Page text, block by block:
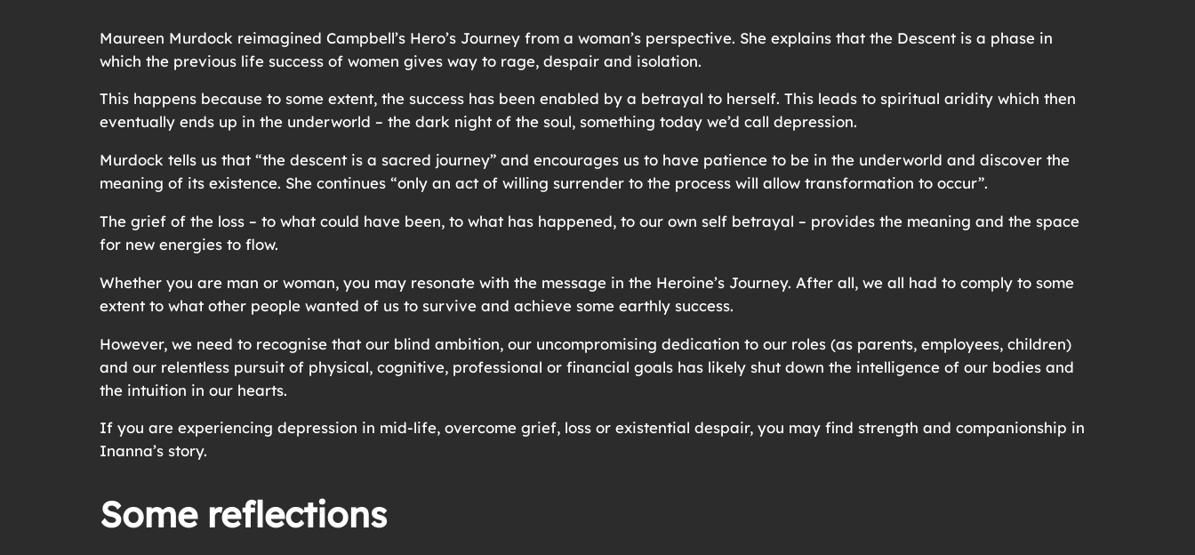
Maureen Murdock reimagined Campbell’s Hero’s Journey from a woman’s perspective. She explains that the Descent is a phase in
which the previous life success of women gives way to rage, despair and isolation.
This happens because to some extent, the success has been enabled by a betrayal to herself. This leads to spiritual aridity which then
eventually ends up in the underworld – the dark night of the soul, something today we’d call depression.
Murdock tells us that “the descent is a sacred journey” and encourages us to have patience to be in the underworld and discover the
meaning of its existence. She continues “only an act of willing surrender to the process will allow transformation to occur”.
The grief of the loss – to what could have been, to what has happened, to our own self betrayal – provides the meaning and the space
for new energies to flow.
Whether you are man or woman, you may resonate with the message in the Heroine’s Journey. After all, we all had to comply to some
extent to what other people wanted of us to survive and achieve some earthly success.
However, we need to recognise that our blind ambition, our uncompromising dedication to our roles (as parents, employees, children)
and our relentless pursuit of physical, cognitive, professional or financial goals has likely shut down the intelligence of our bodies and
the intuition in our hearts.
If you are experiencing depression in mid-life, overcome grief, loss or existential despair, you may find strength and companionship in
Inanna’s story.
Some reflections